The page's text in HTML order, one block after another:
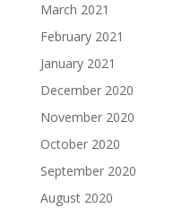
March 2021
February 2021
January 2021
December 2020
November 2020
October 2020
September 2020
August 2020